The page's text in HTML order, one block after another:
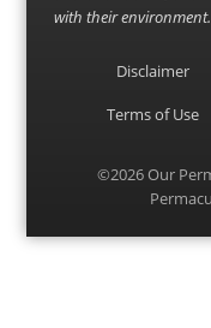
with their environment.
Disclaimer
Terms of Use
©2026Our